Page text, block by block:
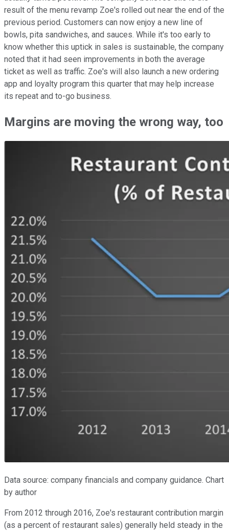
result of the menu revamp Zoe's rolled out near the end of the
previous period. Customers can now enjoy a new line of
bowls, pita sandwiches, and sauces. While it's too early to
know whether this uptick in sales is sustainable, the company
noted that it had seen improvements in both the average
ticket as well as traffic. Zoe's will also launch a new ordering
app and loyalty program this quarter that may help increase
its repeat and to-go business.
Margins are moving the wrong way, too
Data source: company financials and company guidance. Chart
by author
From 2012 through 2016, Zoe's restaurant contribution margin
(as a percent of restaurant sales) generally held steady in the